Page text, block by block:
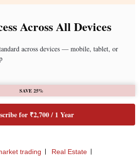
Across All Devices
across devices — mobile, tablet, or
SAVE 25%
for ₹2,700 / 1 Year
trading Real Estate